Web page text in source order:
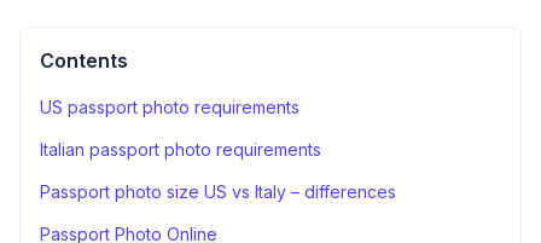
Contents
US passport photo requirements
Italian passport photo requirements
Passport photo size US vs Italy – differences
Passport Photo Online